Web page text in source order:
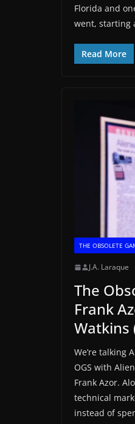
Florida and
went, starting
Read More
THE OBSOLETE
J.A. Laraque
The
Frank
Watkins
We’re talking
OGS with
Frank Azor.
technical
instead of